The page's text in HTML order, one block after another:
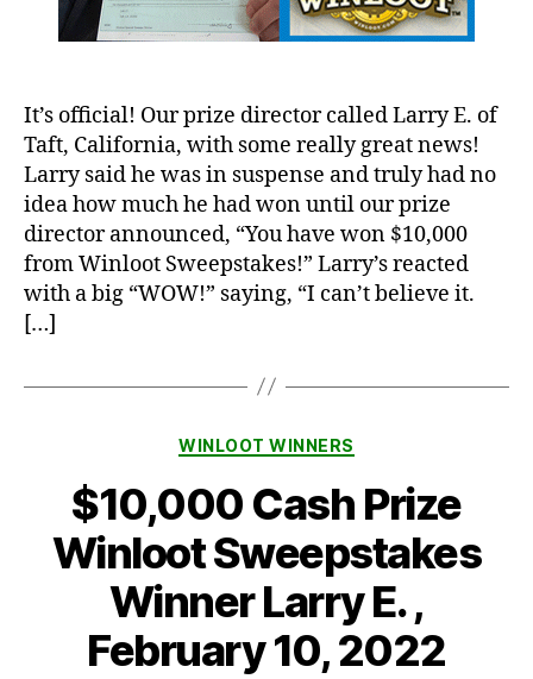
It’s official! Our prize director called Larry E. of
Taft, California, with some really great news!
Larry said he was in suspense and truly had no
idea how much he had won until our prize
director announced, “You have won $10,000
from Winloot Sweepstakes!” Larry’s reacted
with a big “WOW!” saying, “I can’t believe it.
[…]
Categories
WINLOOT WINNERS
$10,000 Cash Prize
Winloot Sweepstakes
Winner Larry E. ,
February 10, 2022